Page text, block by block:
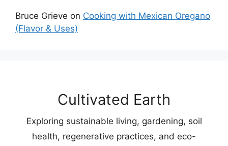
Bruce Grieve on Cooking with Mexican Oregano
(Flavor & Uses)
Cultivated Earth
Exploring sustainable living, gardening, soil
health, regenerative practices, and eco-